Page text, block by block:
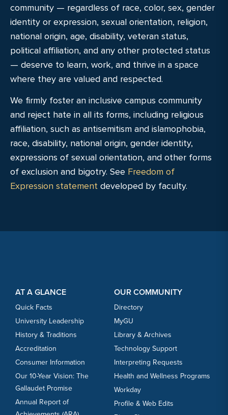
community — regardless of race, color, sex, gender
identity or expression, sexual orientation, religion,
national origin, age, disability, veteran status,
political affiliation, and any other protected status
— deserve to learn, work, and thrive in a space
where they are valued and respected.
We firmly foster an inclusive campus community
and reject hate in all its forms, including religious
affiliation, such as antisemitism and islamophobia,
race, disability, national origin, gender identity,
expressions of sexual orientation, and other forms
of exclusion and bigotry. See Freedom of
Expression statement developed by faculty.
AT A GLANCE
Quick Facts
University Leadership
History & Traditions
Accreditation
Consumer Information
Our 10-Year Vision: The
Gallaudet Promise
Annual Report of
OUR COMMUNITY
Directory
MyGU
Library & Archives
Technology Support
Interpreting Requests
Health and Wellness Programs
Workday
Profile & Web Edits